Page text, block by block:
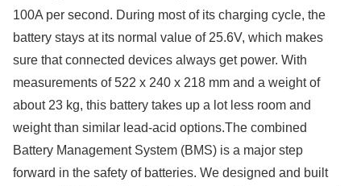
100A per second. During most of its charging cycle, the
battery stays at its normal value of 25.6V, which makes
sure that connected devices always get power. With
measurements of 522 x 240 x 218 mm and a weight of
about 23 kg, this battery takes up a lot less room and
weight than similar lead-acid options.The combined
Battery Management System (BMS) is a major step
forward in the safety of batteries. We designed and built